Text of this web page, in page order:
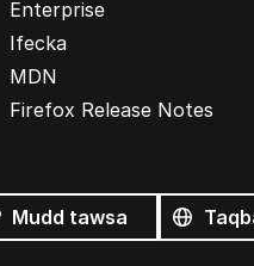
Enterprise
Ifecka
MDN
Firefox Release Notes
Mudd tawsa
s
umata
Tutlayt